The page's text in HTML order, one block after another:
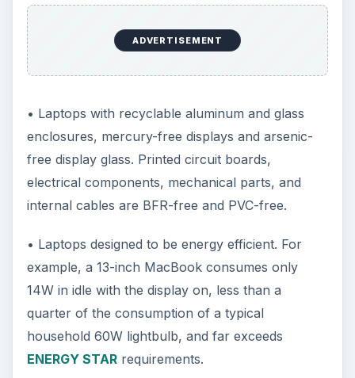
ADVERTISEMENT
• Laptops with recyclable aluminum and glass
enclosures, mercury-free displays and arsenic-
free display glass. Printed circuit boards,
electrical components, mechanical parts, and
internal cables are BFR-free and PVC-free.
• Laptops designed to be energy efficient. For
example, a 13-inch MacBook consumes only
14W in idle with the display on, less than a
quarter of the consumption of a typical
household 60W lightbulb, and far exceeds
ENERGY STARrequirements.